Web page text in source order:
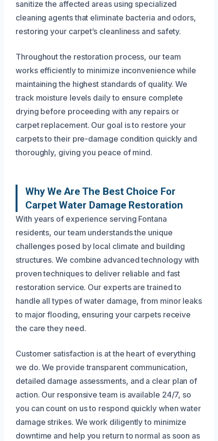
sanitize the affected areas using specialized
cleaning agents that eliminate bacteria and odors,
restoring your carpet’s cleanliness and safety.
Throughout the restoration process, our team
works efficiently to minimize inconvenience while
maintaining the highest standards of quality. We
track moisture levels daily to ensure complete
drying before proceeding with any repairs or
carpet replacement. Our goal is to restore your
carpets to their pre-damage condition quickly and
thoroughly, giving you peace of mind.
Why We Are The Best Choice For
Carpet Water Damage Restoration
With years of experience serving Fontana
residents, our team understands the unique
challenges posed by local climate and building
structures. We combine advanced technology with
proven techniques to deliver reliable and fast
restoration service. Our experts are trained to
handle all types of water damage, from minor leaks
to major flooding, ensuring your carpets receive
the care they need.
Customer satisfaction is at the heart of everything
we do. We provide transparent communication,
detailed damage assessments, and a clear plan of
action. Our responsive team is available 24/7, so
you can count on us to respond quickly when water
damage strikes. We work diligently to minimize
downtime and help you return to normal as soon as